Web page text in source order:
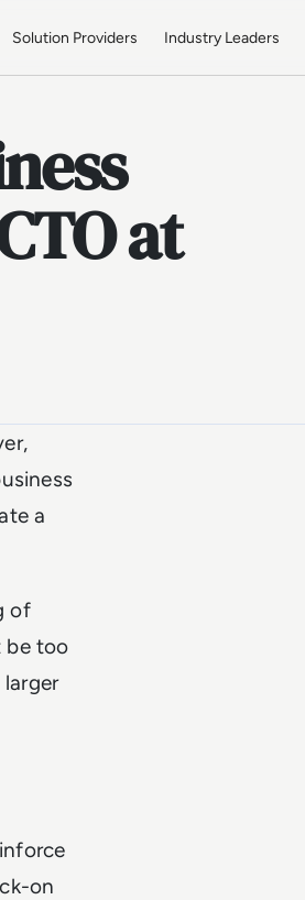
Solution Providers Industry Leaders
at
a
of
be too
on